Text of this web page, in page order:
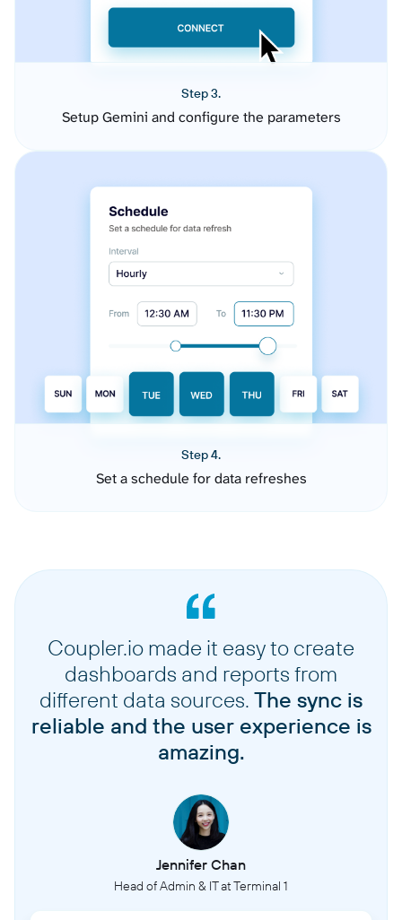
Step 3.
Setup Gemini and configure the parameters
Step 4.
Set a schedule for data refreshes
Coupler.io made it easy to create
dashboards and reports from
different data sources. The sync is
reliable and the user experience is
amazing.
Jennifer Chan
Head of Admin & IT at Terminal 1